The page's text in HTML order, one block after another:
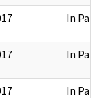
In Part
In Part
In Part